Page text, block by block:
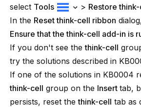
select Tools > Restore
In the Resetthink-cell ribbon
Ensure that the think-cell add-in is
If you don't see thethink-cell
try the solutions described in
If one of the solutions in KB0004
think-cell group on the Insert tab,
persists, reset thethink-cell tab as